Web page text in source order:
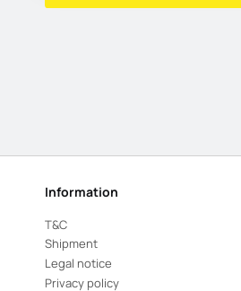
Information
T&C
Shipment
Legal notice
Privacy policy